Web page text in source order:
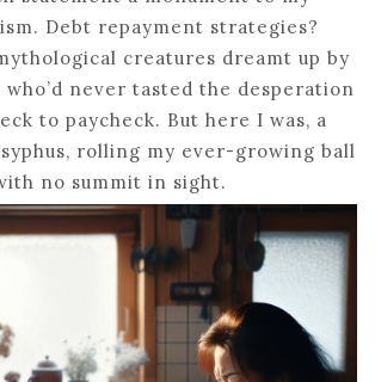
Debt repayment strategies?
creatures dreamt up by
never tasted the desperation
to paycheck. But here I was, a
rolling my ever-growing ball
no summit in sight.